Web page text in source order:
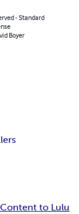
- Standard
Boyer
to Lulu